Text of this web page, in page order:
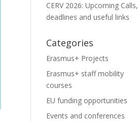
CERV 2026: Upcoming Calls,
deadlines and useful links
Categories
Erasmus+ Projects
Erasmus+ staff mobility
courses
EU funding opportunities
Events and conferences